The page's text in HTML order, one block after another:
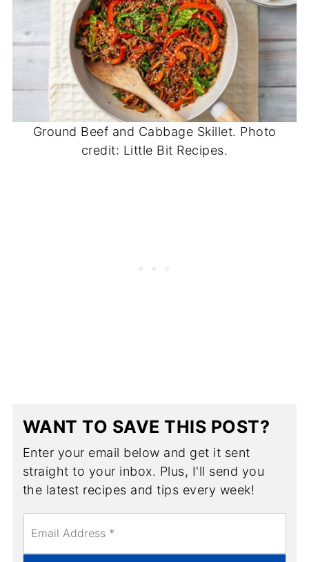
Ground Beef and Cabbage Skillet. Photo
credit: Little Bit Recipes.
WANT TO SAVE THIS POST?
Enter your email below and get it sent
straight to your inbox. Plus, I'll send you
the latest recipes and tips every week!
m